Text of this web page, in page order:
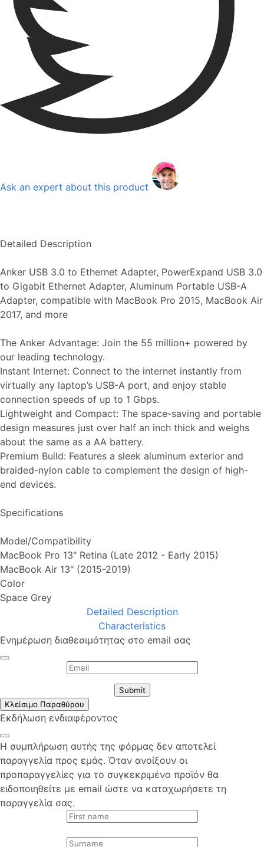
Ask an expert about this product
Detailed Description
Anker USB 3.0 to Ethernet Adapter, PowerExpand USB 3.0
to Gigabit Ethernet Adapter, Aluminum Portable USB-A
Adapter, compatible with MacBook Pro 2015, MacBook Air
2017, and more
The Anker Advantage: Join the 55 million+ powered by
our leading technology.
Instant Internet: Connect to the internet instantly from
virtually any laptop’s USB-A port, and enjoy stable
connection speeds of up to 1 Gbps.
Lightweight and Compact: The space-saving and portable
design measures just over half an inch thick and weighs
about the same as a AA battery.
Premium Build: Features a sleek aluminum exterior and
braided-nylon cable to complement the design of high-
end devices.
Specifications
Model/Compatibility
MacBook Pro 13" Retina (Late 2012 - Early 2015)
MacBook Air 13" (2015-2019)
Color
Space Grey
Detailed Description
Characteristics
Ενημέρωση διαθεσιμότητας στο email σας
Submit
Κλείσιμο Παραθύρου
Εκδήλωση ενδιαφέροντος
Η συμπλήρωση αυτής της φόρμας δεν αποτελεί
παραγγελία προς εμάς. Όταν ανοίξουν οι
προπαραγγελίες για το συγκεκριμένο προϊόν θα
ειδοποιηθείτε με email ώστε να καταχωρήσετε τη
παραγγελία σας.